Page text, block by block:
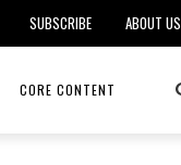
SUBSCRIBE ABOUT US
CORE CONTENT